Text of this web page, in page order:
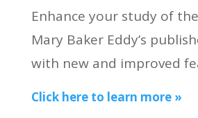
Enhance your study of
Mary Baker Eddy’s
with new and improved
Click here to learn more »